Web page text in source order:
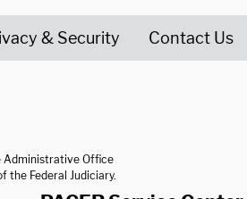
& Security Contact Us
Administrative Office
the Federal Judiciary.